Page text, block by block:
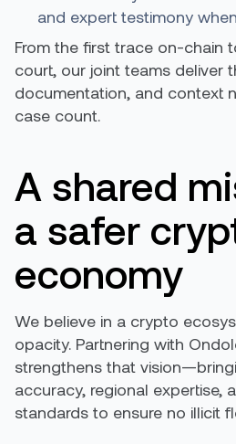
and expert testimony
From the first trace on-chain
court, our joint teams deliver
documentation, and context
case count.
A shared
a safer
economy
We believe in a crypto
opacity. Partnering with
strengthens that
accuracy, regional expertise,
standards to ensure no illicit